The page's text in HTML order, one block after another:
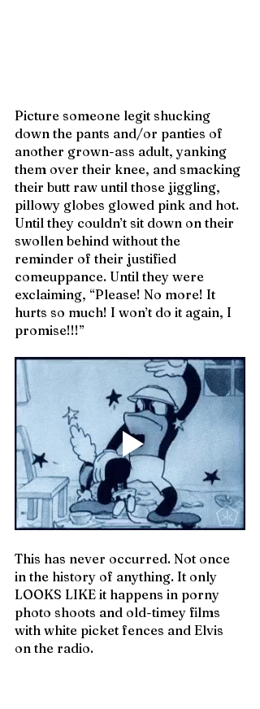
Picture someone legit shucking
down the pants and/or panties of
another grown-ass adult, yanking
them over their knee, and smacking
their butt raw until those jiggling,
pillowy globes glowed pink and hot.
Until they couldn’t sit down on their
swollen behind without the
reminder of their justified
comeuppance. Until they were
exclaiming, “Please! No more! It
hurts so much! I won’t do it again, I
promise!!!”
This has never occurred. Not once
in the history of anything. It only
LOOKS LIKE it happens in porny
photo shoots and old-timey films
with white picket fences and Elvis
on the radio.